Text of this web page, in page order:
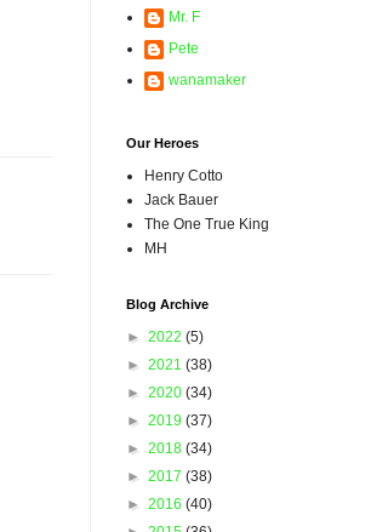
Mr. F
Pete
wanamaker
Our Heroes
Henry Cotto
Jack Bauer
The One True King
MH
Blog Archive
► 2022 (5)
► 2021 (38)
► 2020 (34)
► 2019 (37)
► 2018 (34)
► 2017 (38)
► 2016 (40)